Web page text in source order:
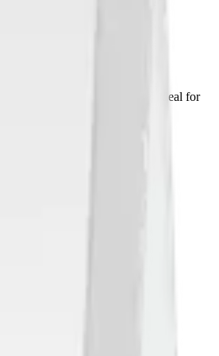
monitor systems and is ideal for